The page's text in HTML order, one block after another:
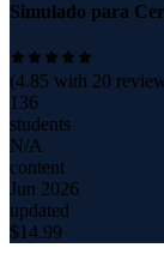
Simulado para
(4.85 with 20
136
students
N/A
content
Jun 2026
updated
$14.99